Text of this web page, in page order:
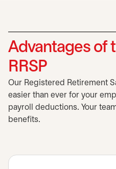
Advantages of
RRSP
Our Registered Retirement
easier than ever for your
payroll deductions. Your
benefits.